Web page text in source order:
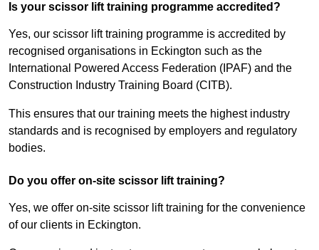
Is your scissor lift training programme accredited?
Yes, our scissor lift training programme is accredited by
recognised organisations in Eckington such as the
International Powered Access Federation (IPAF) and the
Construction Industry Training Board (CITB).
This ensures that our training meets the highest industry
standards and is recognised by employers and regulatory
bodies.
Do you offer on-site scissor lift training?
Yes, we offer on-site scissor lift training for the convenience
of our clients in Eckington.